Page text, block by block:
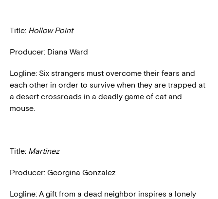
Title: Hollow Point
Producer: Diana Ward
Logline: Six strangers must overcome their fears and
each other in order to survive when they are trapped at
a desert crossroads in a deadly game of cat and
mouse.
Title: Martinez
Producer: Georgina Gonzalez
Logline: A gift from a dead neighbor inspires a lonely